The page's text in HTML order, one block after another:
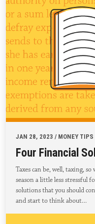
JAN 28, 2023 / MONEY TIPS
Four Financial
Taxes can be, well, taxing,
season a little less stressful
solutions that you should
and start to think about…